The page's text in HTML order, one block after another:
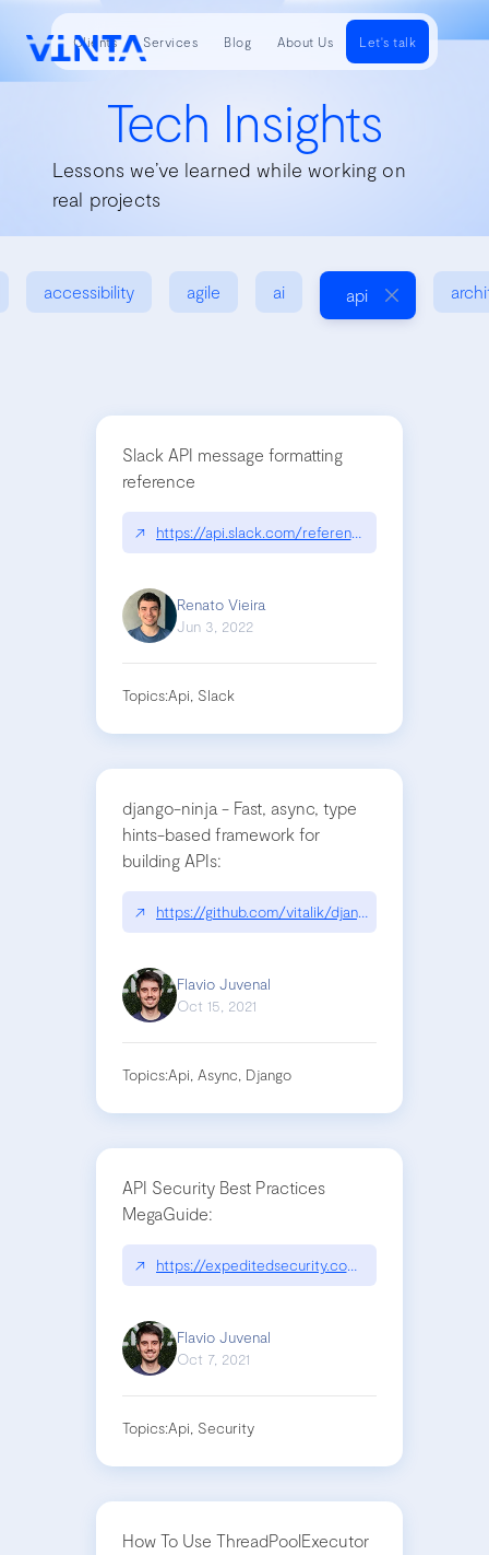
Tech Insights
Lessons we’ve learned while working on
real projects
accessibility agile ai api
Slack API message formatting
reference
↗ https://api.slack.com/reference/surfaces/
Renato Vieira
Jun 3, 2022
Topics:Api, Slack
django-ninja - Fast, async, type
hints-based framework for
building APIs:
↗ https://github.com/vitalik/django-ninja
Flavio Juvenal
Oct 15, 2021
Topics:Api, Async, Django
API Security Best Practices
MegaGuide:
↗ https://expeditedsecurity.com/api-security-
Flavio Juvenal
Oct 7, 2021
Topics:Api, Security
How To Use ThreadPoolExecutor
Clients Services Blog About Us Let's talk